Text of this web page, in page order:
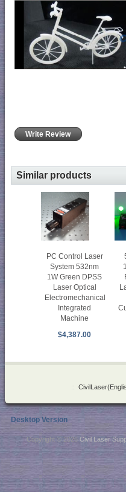
Write Review
Similar products
PC Control Laser
System 532nm
1W Green DPSS
Laser Optical
Electromechanical
Integrated
Machine
$4,387.00
::
Desktop Version
Copyright © 2026 Civil Laser